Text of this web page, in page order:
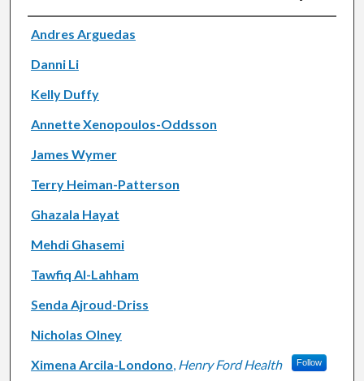
Authors
Andres Arguedas
Danni Li
Kelly Duffy
Annette Xenopoulos-Oddsson
James Wymer
Terry Heiman-Patterson
Ghazala Hayat
Mehdi Ghasemi
Tawfiq Al-Lahham
Senda Ajroud-Driss
Nicholas Olney
Ximena Arcila-Londono, Henry Ford Health Follow